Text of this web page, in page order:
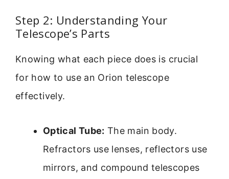
Step 2: Understanding Your
Telescope’s Parts
Knowing what each piece does is crucial
for how to use an Orion telescope
effectively.
Optical Tube: The main body.
Refractors use lenses, reflectors use
mirrors, and compound telescopes